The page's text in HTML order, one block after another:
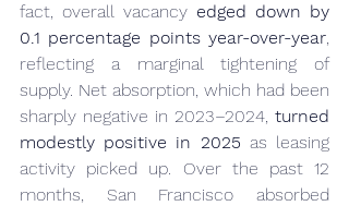
fact, overall vacancy edged down by
0.1 percentage points year-over-year,
reflecting a marginal tightening of
supply. Net absorption, which had been
sharply negative in 2023–2024, turned
modestly positive in 2025 as leasing
activity picked up. Over the past 12
months, San Francisco absorbed